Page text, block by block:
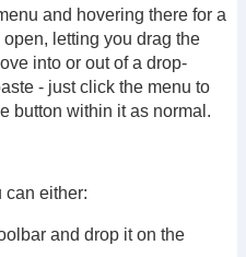
and hovering there for a
letting you drag the
into or out of a drop-
- just click the menu to
button within it as normal.
can either:
and drop it on the